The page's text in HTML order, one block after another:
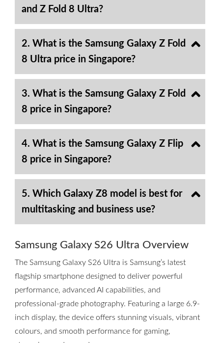
and Z Fold 8 Ultra?
2. What is the Samsung Galaxy Z Fold
8 Ultra price in Singapore?
3. What is the Samsung Galaxy Z Fold
8 price in Singapore?
4. What is the Samsung Galaxy Z Flip
8 price in Singapore?
5. Which Galaxy Z8 model is best for
multitasking and business use?
Samsung Galaxy S26 Ultra Overview
The Samsung Galaxy S26 Ultra is Samsung’s latest
flagship smartphone designed to deliver powerful
performance, advanced AI capabilities, and
professional-grade photography. Featuring a large 6.9-
inch display, the device offers stunning visuals, vibrant
colours, and smooth performance for gaming,